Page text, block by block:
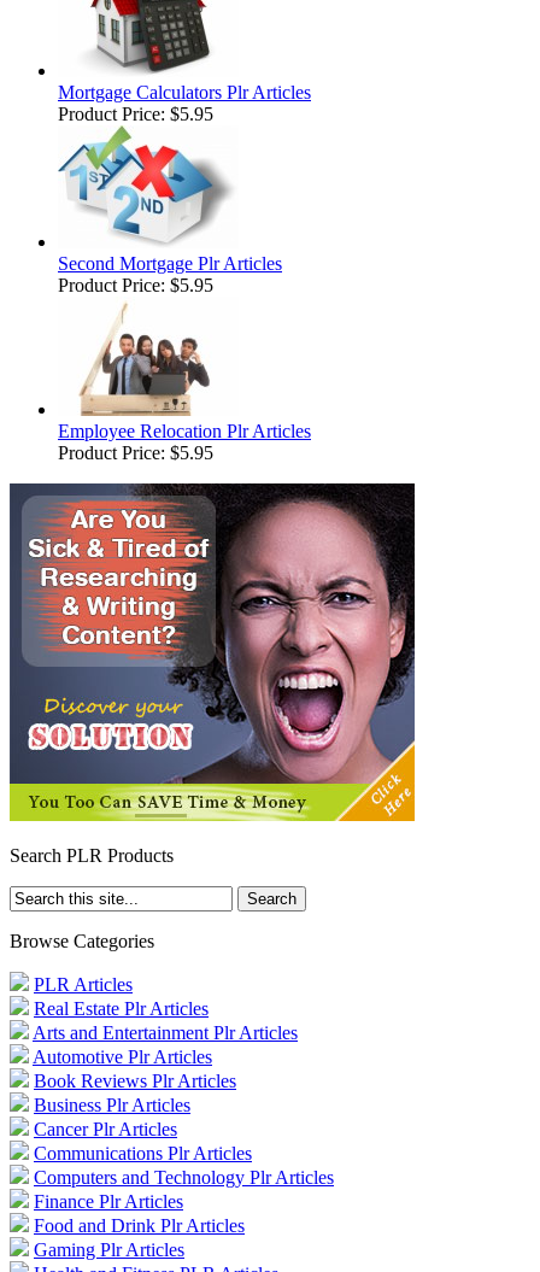
Mortgage Calculators Plr Articles
Product Price: $5.95
Second Mortgage Plr Articles
Product Price: $5.95
Employee Relocation Plr Articles
Product Price: $5.95
Search PLR Products
Browse Categories
PLR Articles
Real Estate Plr Articles
Arts and Entertainment Plr Articles
Automotive Plr Articles
Book Reviews Plr Articles
Business Plr Articles
Cancer Plr Articles
Communications Plr Articles
Computers and Technology Plr Articles
Finance Plr Articles
Food and Drink Plr Articles
Gaming Plr Articles